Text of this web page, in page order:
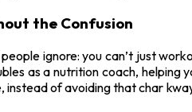
the Confusion
ignore: you can’t just
as a nutrition coach, helping
instead of avoiding that char